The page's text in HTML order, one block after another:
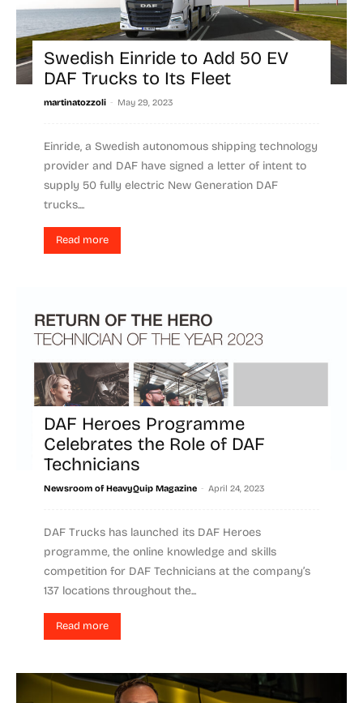
Swedish Einride to Add 50 EV
DAF Trucks to Its Fleet
martinatozzoli - May 29, 2023
Einride, a Swedish autonomous shipping technology
provider and DAF have signed a letter of intent to
supply 50 fully electric New Generation DAF
trucks....
Read more
DAF Heroes Programme
Celebrates the Role of DAF
Technicians
Newsroom of HeavyQuip Magazine - April 24, 2023
DAF Trucks has launched its DAF Heroes
programme, the online knowledge and skills
competition for DAF Technicians at the company’s
137 locations throughout the...
Read more